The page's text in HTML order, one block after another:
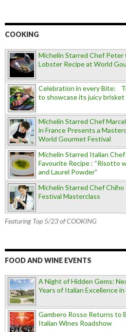
COOKING
Michelin Starred Chef Peter
Lobster Recipe at World
Celebration in every Bite:
to showcase its juicy brisket
Michelin Starred Chef
in France Presents a
World Gourmet Festival
Michelin Starred Italian Chef
Favourite Recipe : “Risotto
and Laurel Powder”
Michelin Starred Chef
Festival Masterclass
Featuring Top 5/23 of COOKING
FOOD AND WINE EVENTS
A Night of Hidden Gems:
Years of Italian Excellence
Gambero Rosso Returns to
Italian Wines Roadshow